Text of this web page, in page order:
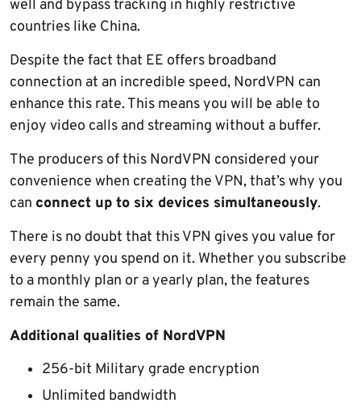
well and bypass tracking in highly restrictive
countries like China.
Despite the fact that EE offers broadband
connection at an incredible speed, NordVPN can
enhance this rate. This means you will be able to
enjoy video calls and streaming without a buffer.
The producers of this NordVPN considered your
convenience when creating the VPN, that’s why you
can connect up to six devices simultaneously.
There is no doubt that this VPN gives you value for
every penny you spend on it. Whether you subscribe
to a monthly plan or a yearly plan, the features
remain the same.
Additional qualities of NordVPN
256-bit Military grade encryption
Unlimited bandwidth